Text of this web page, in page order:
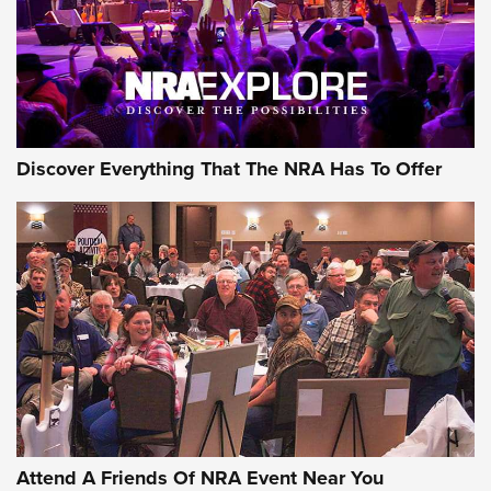
REVIEWS REVIEWS
NRA GUN OF THE WEEK
Gun of the Week: EAA Girsan Witness2311
CMXX | An Official Journal Of The NRA
EAA CORP,EAA GIRSAN WITNESS 2311,EAA CMXX WITNESS2311
DOUBLE STACK
Discover Everything That The NRA Has To Offer
Attend A Friends Of NRA Event Near You